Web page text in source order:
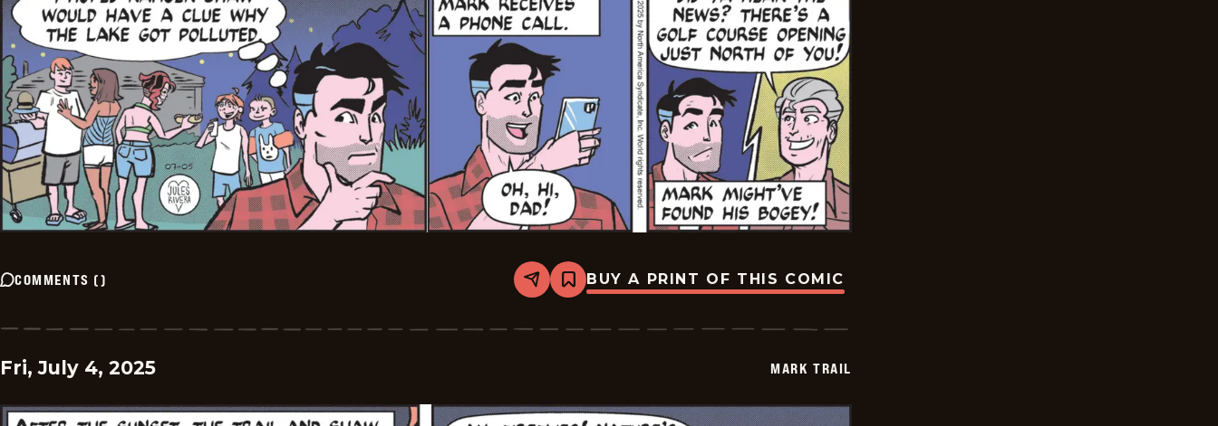
COMMENTS () Share
Bookmark
Mark
Vintage
BUY A PRINT OF THIS COMIC
Fri, July 4, 2025 MARK TRAIL